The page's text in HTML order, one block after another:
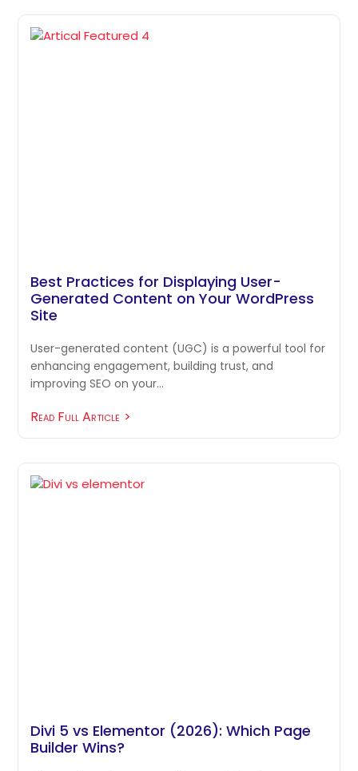
Best Practices for Displaying User-
Generated Content on Your WordPress
Site
User-generated content (UGC) is a powerful tool for
enhancing engagement, building trust, and
improving SEO on your…
Read Full Article
Divi 5 vs Elementor (2026): Which Page
Builder Wins?